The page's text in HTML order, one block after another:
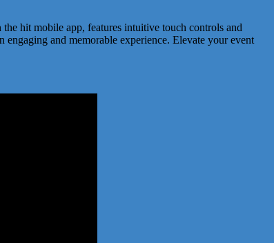
hit mobile app, features intuitive touch controls and
and memorable experience. Elevate your event